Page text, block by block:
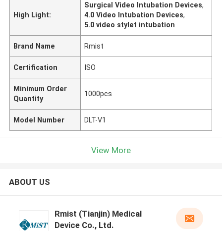
High Light:
Surgical Video Intubation Devices,
4.0 Video Intubation Devices,
5.0 video stylet intubation
Brand Name Rmist
Certification ISO
Minimum Order
Quantity
1000pcs
Model Number DLT-V1
View More
ABOUT US
Rmist (Tianjin) Medical
Device Co., Ltd.